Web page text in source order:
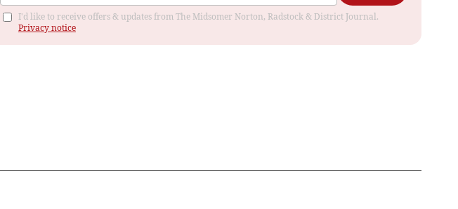
I'd like to receive offers & updates from The Midsomer Norton, Radstock & District Journal.
Privacy notice